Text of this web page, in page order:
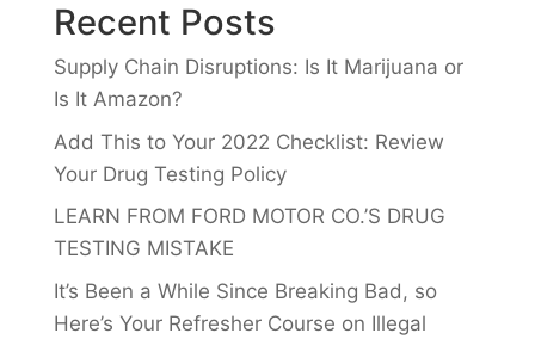
Recent Posts
Supply Chain Disruptions: Is It Marijuana or
Is It Amazon?
Add This to Your 2022 Checklist: Review
Your Drug Testing Policy
LEARN FROM FORD MOTOR CO.’S DRUG
TESTING MISTAKE
It’s Been a While Since Breaking Bad, so
Here’s Your Refresher Course on Illegal